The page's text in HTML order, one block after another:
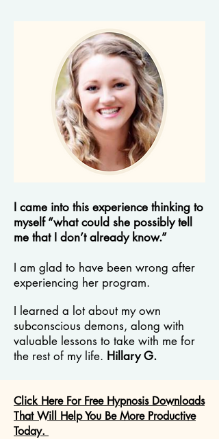
I came into this experience thinking to
myself “what could she possibly tell
me that I don’t already know.”
I am glad to have been wrong after
experiencing her program.
I learned a lot about my own
subconscious demons, along with
valuable lessons to take with me for
the rest of my life. Hillary G.
Click Here For Free Hypnosis Downloads
That Will Help You Be More Productive
Today.